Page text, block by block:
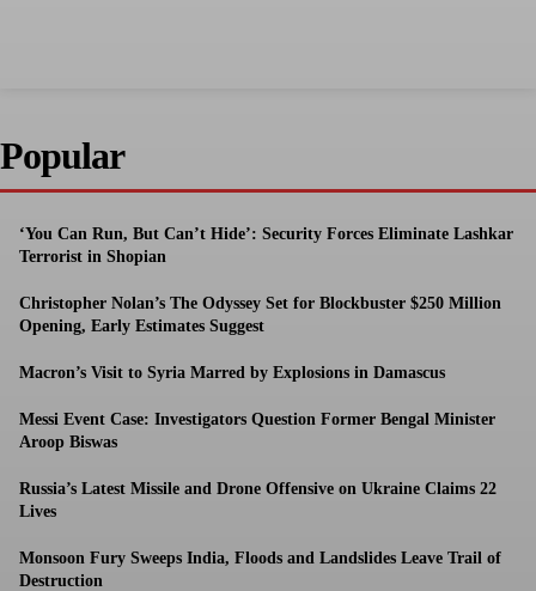
Popular
‘You Can Run, But Can’t Hide’: Security Forces Eliminate Lashkar
Terrorist in Shopian
Christopher Nolan’s The Odyssey Set for Blockbuster $250 Million
Opening, Early Estimates Suggest
Macron’s Visit to Syria Marred by Explosions in Damascus
Messi Event Case: Investigators Question Former Bengal Minister
Aroop Biswas
Russia’s Latest Missile and Drone Offensive on Ukraine Claims 22
Lives
Monsoon Fury Sweeps India, Floods and Landslides Leave Trail of
Destruction